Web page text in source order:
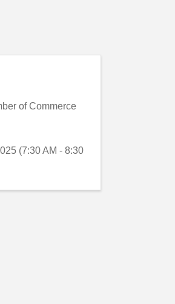
of Commerce
(7:30 AM - 8:30